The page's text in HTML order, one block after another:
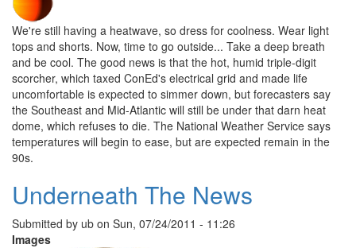
We're still having a heatwave, so dress for coolness. Wear light
tops and shorts. Now, time to go outside... Take a deep breath
and be cool. The good news is that the hot, humid triple-digit
scorcher, which taxed ConEd's electrical grid and made life
uncomfortable is expected to simmer down, but forecasters say
the Southeast and Mid-Atlantic will still be under that darn heat
dome, which refuses to die. The National Weather Service says
temperatures will begin to ease, but are expected remain in the
90s.
Underneath The News
Submitted by ub on Sun, 07/24/2011 - 11:26
Images